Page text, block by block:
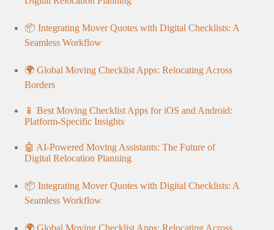
📦 Integrating Mover Quotes with Digital Checklists: A
Seamless Workflow
🌍 Global Moving Checklist Apps: Relocating Across
Borders
📱 Best Moving Checklist Apps for iOS and Android:
Platform-Specific Insights
🤖 AI-Powered Moving Assistants: The Future of
Digital Relocation Planning
📦 Integrating Mover Quotes with Digital Checklists: A
Seamless Workflow
🌍 Global Moving Checklist Apps: Relocating Across